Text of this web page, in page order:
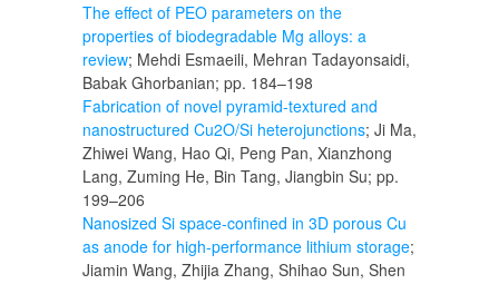
The effect of PEO parameters on the
properties of biodegradable Mg alloys: a
review; Mehdi Esmaeili, Mehran Tadayonsaidi,
Babak Ghorbanian; pp. 184–198
Fabrication of novel pyramid-textured and
nanostructured Cu2O/Si heterojunctions; Ji Ma,
Zhiwei Wang, Hao Qi, Peng Pan, Xianzhong
Lang, Zuming He, Bin Tang, Jiangbin Su; pp.
199–206
Nanosized Si space-confined in 3D porous Cu
as anode for high-performance lithium storage;
Jiamin Wang, Zhijia Zhang, Shihao Sun, Shen